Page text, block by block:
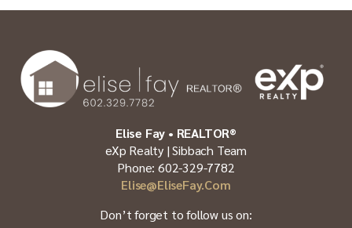
Elise Fay • REALTOR®
eXp Realty | Sibbach Team
Phone: 602-329-7782
Elise@EliseFay.com
Don’t forget to follow us on: